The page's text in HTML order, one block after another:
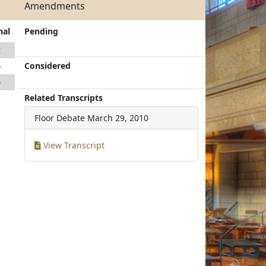
Amendments
Pending
Considered
Related Transcripts
Floor Debate March 29, 2010
View Transcript